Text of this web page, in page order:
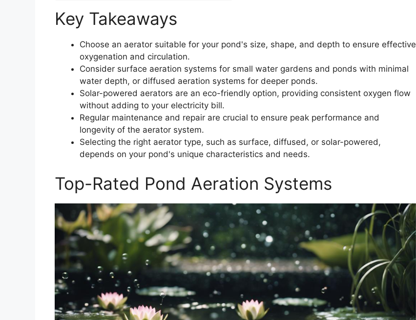
Key Takeaways
Choose an aerator suitable for your pond's size, shape, and depth to ensure effective
oxygenation and circulation.
Consider surface aeration systems for small water gardens and ponds with minimal
water depth, or diffused aeration systems for deeper ponds.
Solar-powered aerators are an eco-friendly option, providing consistent oxygen flow
without adding to your electricity bill.
Regular maintenance and repair are crucial to ensure peak performance and
longevity of the aerator system.
Selecting the right aerator type, such as surface, diffused, or solar-powered,
depends on your pond's unique characteristics and needs.
Top-Rated Pond Aeration Systems